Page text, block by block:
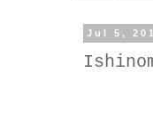
Jul 5,